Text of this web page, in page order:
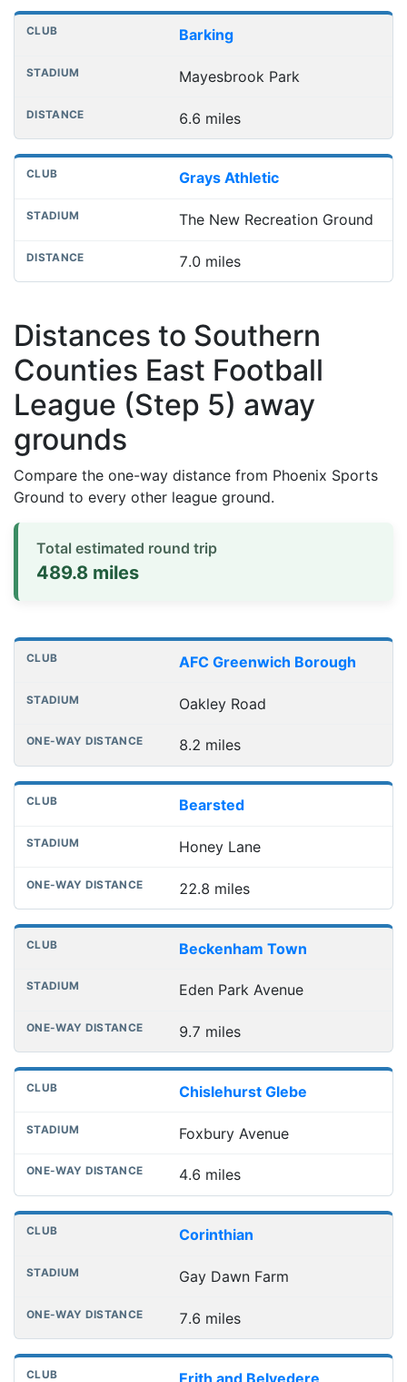
Barking
Mayesbrook Park
6.6 miles
Grays Athletic
The New Recreation Ground
7.0 miles
Distances to Southern
Counties East Football
League (Step 5) away
grounds
Compare the one-way distance from Phoenix Sports
Ground to every other league ground.
Total estimated round trip
489.8 miles
Distances to league away grounds
Club One-way distance
AFC Greenwich Borough
Oakley Road
8.2 miles
Bearsted
Honey Lane
22.8 miles
Beckenham Town
Eden Park Avenue
9.7 miles
Chislehurst Glebe
Foxbury Avenue
4.6 miles
Corinthian
Gay Dawn Farm
7.6 miles
Erith and Belvedere